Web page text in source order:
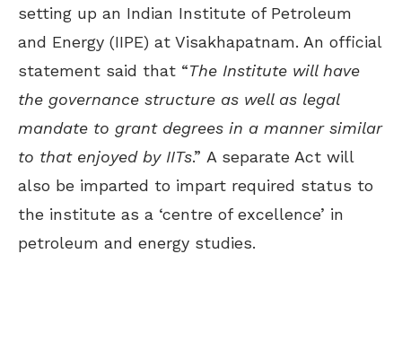
setting up an Indian Institute of Petroleum
and Energy (IIPE) at Visakhapatnam. An official
statement said that “The Institute will have
the governance structure as well as legal
mandate to grant degrees in a manner similar
to that enjoyed by IITs.” A separate Act will
also be imparted to impart required status to
the institute as a ‘centre of excellence’ in
petroleum and energy studies.